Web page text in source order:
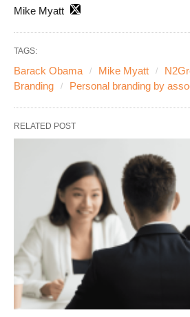
Mike Myatt
TAGS:
Barack Obama Mike Myatt
Branding
Personal branding by
RELATED POST